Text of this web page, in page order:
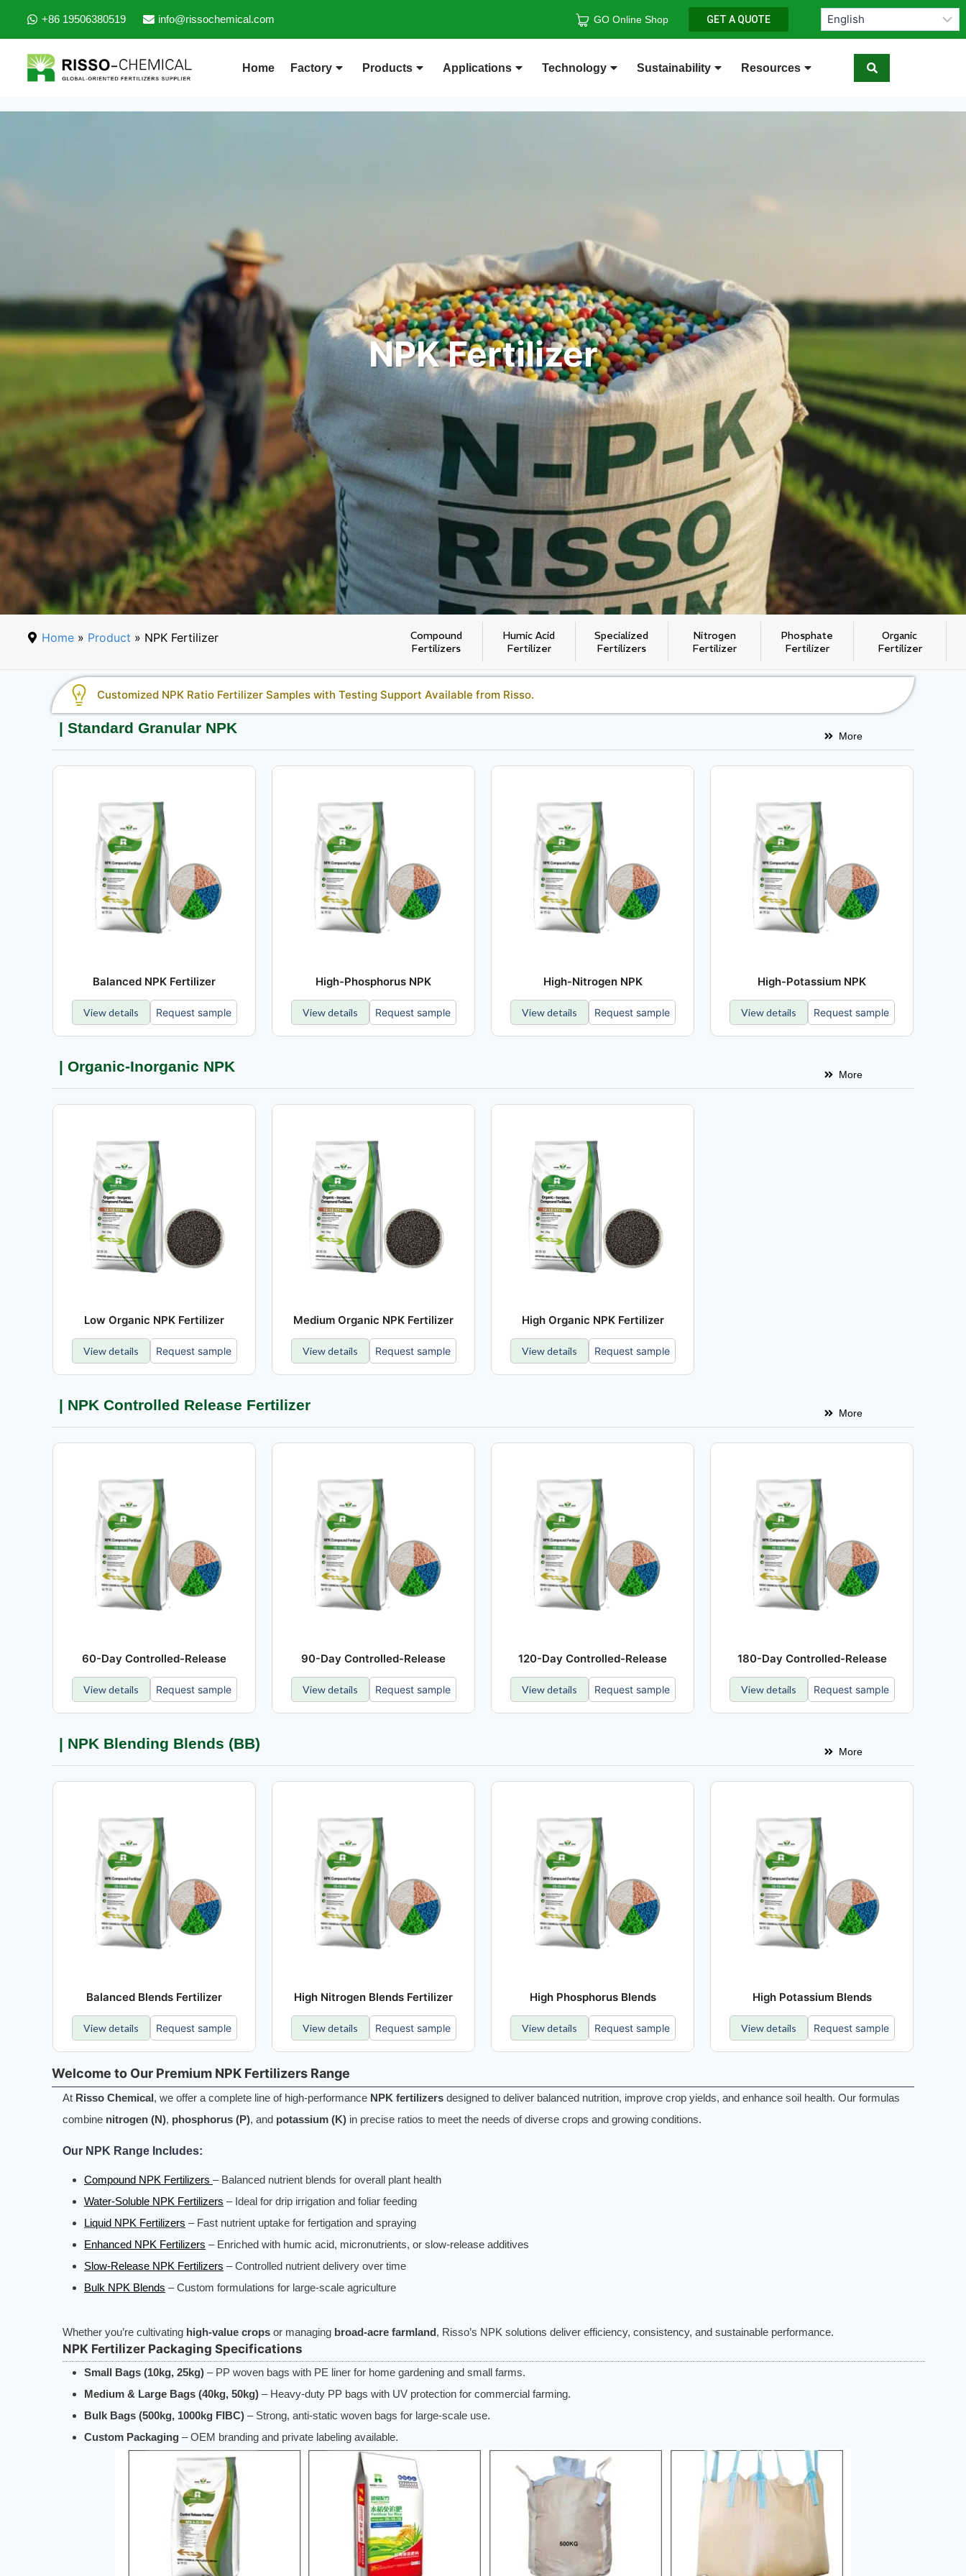
+86 19506380519 info@rissochemical.com GO Online Shop GET A QUOTE
Home Factory Products Applications Technology Sustainability Resources
NPK Fertilizer
Home » Product » NPK Fertilizer
Compound
Fertilizers
Humic Acid
Fertilizer
Specialized
Fertilizers
Nitrogen
Fertilizer
Phosphate
Fertilizer
Organic
Fertilizer
Customized NPK Ratio Fertilizer Samples with Testing Support Available from Risso.
| Standard Granular NPK
More
Balanced NPK Fertilizer
View details Request sample
High-Phosphorus NPK
View details Request sample
High-Nitrogen NPK
View details Request sample
High-Potassium NPK
View details Request sample
| Organic-Inorganic NPK
More
Low Organic NPK Fertilizer
View details Request sample
Medium Organic NPK Fertilizer
View details Request sample
High Organic NPK Fertilizer
View details Request sample
| NPK Controlled Release Fertilizer
More
60-Day Controlled-Release
View details Request sample
90-Day Controlled-Release
View details Request sample
120-Day Controlled-Release
View details Request sample
180-Day Controlled-Release
View details Request sample
| NPK Blending Blends (BB)
More
Balanced Blends Fertilizer
View details Request sample
High Nitrogen Blends Fertilizer
View details Request sample
High Phosphorus Blends
View details Request sample
High Potassium Blends
View details Request sample
Welcome to Our Premium NPK Fertilizers Range
At Risso Chemical, we offer a complete line of high-performance NPK fertilizers designed to deliver balanced nutrition, improve crop yields, and enhance soil health. Our formulas
combine nitrogen (N), phosphorus (P), and potassium (K) in precise ratios to meet the needs of diverse crops and growing conditions.
Our NPK Range Includes:
Compound NPK Fertilizers – Balanced nutrient blends for overall plant health
Water-Soluble NPK Fertilizers – Ideal for drip irrigation and foliar feeding
Liquid NPK Fertilizers – Fast nutrient uptake for fertigation and spraying
Enhanced NPK Fertilizers – Enriched with humic acid, micronutrients, or slow-release additives
Slow-Release NPK Fertilizers – Controlled nutrient delivery over time
Bulk NPK Blends – Custom formulations for large-scale agriculture
Whether you’re cultivating high-value crops or managing broad-acre farmland, Risso’s NPK solutions deliver efficiency, consistency, and sustainable performance.
NPK Fertilizer Packaging Specifications
Small Bags (10kg, 25kg) – PP woven bags with PE liner for home gardening and small farms.
Medium & Large Bags (40kg, 50kg) – Heavy-duty PP bags with UV protection for commercial farming.
Bulk Bags (500kg, 1000kg FIBC) – Strong, anti-static woven bags for large-scale use.
Custom Packaging – OEM branding and private labeling available.